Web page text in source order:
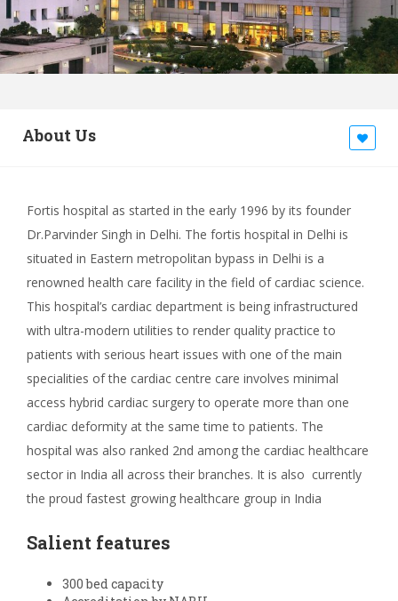
About Us
Fortis hospital as started in the early 1996 by its founder
Dr.Parvinder Singh in Delhi. The fortis hospital in Delhi is
situated in Eastern metropolitan bypass in Delhi is a
renowned health care facility in the field of cardiac science.
This hospital’s cardiac department is being infrastructured
with ultra-modern utilities to render quality practice to
patients with serious heart issues with one of the main
specialities of the cardiac centre care involves minimal
access hybrid cardiac surgery to operate more than one
cardiac deformity at the same time to patients. The
hospital was also ranked 2nd among the cardiac healthcare
sector in India all across their branches. It is also currently
the proud fastest growing healthcare group in India
Salient features
300 bed capacity